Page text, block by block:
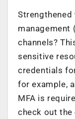
management
channels?
sensitive
credentials
for example,
MFA is
check out the